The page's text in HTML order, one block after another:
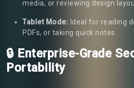
media, or reviewing design
Tablet Mode: Ideal for reading
PDFs, or taking quick notes.
🔒 Enterprise-Grade
Portability